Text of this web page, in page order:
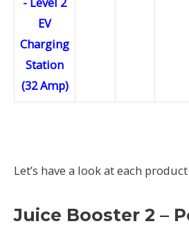
Let’s have a look at each
Juice Booster 2 –